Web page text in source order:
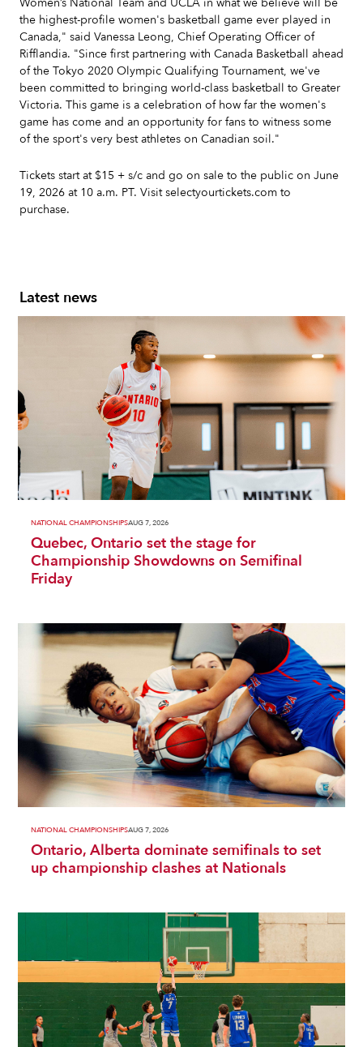
the highest-profile women's basketball game ever played in
Canada," said Vanessa Leong, Chief Operating Officer of
Rifflandia. "Since first partnering with Canada Basketball ahead
of the Tokyo 2020 Olympic Qualifying Tournament, we've
been committed to bringing world-class basketball to Greater
Victoria. This game is a celebration of how far the women's
game has come and an opportunity for fans to witness some
of the sport's very best athletes on Canadian soil."
Tickets start at $15 + s/c and go on sale to the public on June
19, 2026 at 10 a.m. PT. Visit selectyourtickets.com to
purchase.
Latest news
NATIONAL CHAMPIONSHIPSAUG 7, 2026
Quebec, Ontario set the stage for
Championship Showdowns on Semifinal
Friday
NATIONAL CHAMPIONSHIPSAUG 7, 2026
Ontario, Alberta dominate semifinals to set
up championship clashes at Nationals